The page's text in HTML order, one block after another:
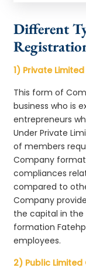
Different
1) Private
This form of
business who is
entrepreneurs
Under Private
of members
Company
compliances
compared to
Company
the capital in the
formation
employees.
2) Public